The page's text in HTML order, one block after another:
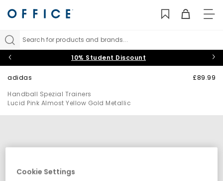
Search for products and brands...
10% Student Discount
adidas
Handball Spezial Trainers
Lucid Pink Almost Yellow Gold Metallic
£89.99
Cookie Settings